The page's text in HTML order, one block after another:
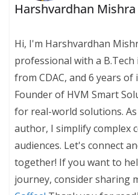
Harshvardhan Mishra
Hi, I'm Harshvardhan
professional with a B.Tech
from CDAC, and 6 years
Founder of HVM Smart
for real-world solutions.
author, I simplify complex
audiences. Let's connect
together! If you want to
journey, consider sharing